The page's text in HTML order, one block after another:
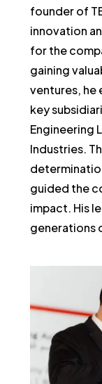
founder of
innovation
for the
gaining
ventures, he
key
Engineering
Industries.
guided the
impact. His
generations